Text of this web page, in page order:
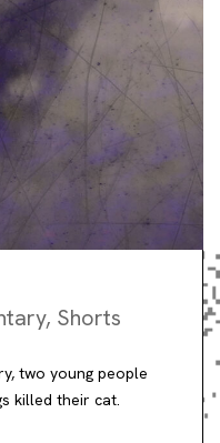
, Shorts
two young people
killed their cat.